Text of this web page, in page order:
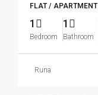
FLAT / APARTMENT
1
Bedroom
1
Bathroom
Runa